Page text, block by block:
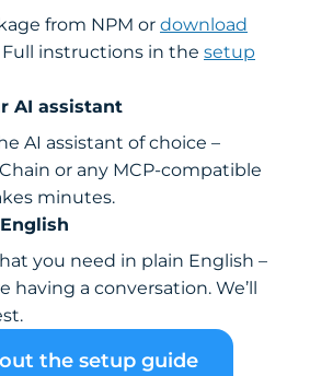
from NPM or download
Full instructions in the setup
AI assistant
AI assistant of choice –
or any MCP-compatible
minutes.
you need in plain English –
having a conversation. We’ll
the setup guide